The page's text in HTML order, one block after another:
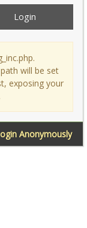
will be set
exposing your
Anonymously